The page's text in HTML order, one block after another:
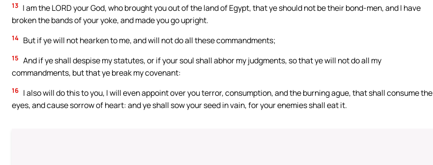
13 I am the LORD your God, who brought you out of the land of Egypt, that ye should not be their bond-men, and I have
broken the bands of your yoke, and made you go upright.
14 But if ye will not hearken to me, and will not do all these commandments;
15 And if ye shall despise my statutes, or if your soul shall abhor my judgments, so that ye will not do all my
commandments, but that ye break my covenant:
16 I also will do this to you, I will even appoint over you terror, consumption, and the burning ague, that shall consume the
eyes, and cause sorrow of heart: and ye shall sow your seed in vain, for your enemies shall eat it.